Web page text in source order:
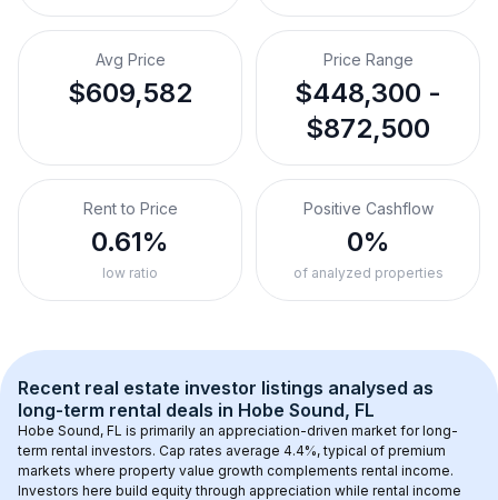
Avg Price
$609,582
Price Range
$448,300 -
$872,500
Rent to Price
0.61%
low ratio
Positive Cashflow
0%
of analyzed properties
Recent real estate investor listings analysed as
long-term rental deals in Hobe Sound, FL
Hobe Sound, FL is primarily an appreciation-driven market for long-
term rental investors. Cap rates average 4.4%, typical of premium
markets where property value growth complements rental income.
Investors here build equity through appreciation while rental income